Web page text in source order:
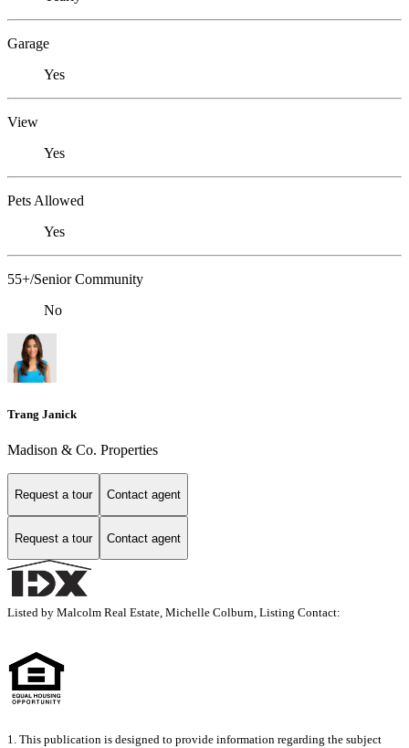
Garage
Yes
View
Yes
Pets Allowed
Yes
55+/Senior Community
No
Trang Janick
Madison & Co. Properties
Request a tour Contact agent
Request a tour Contact agent
Listed by Malcolm Real Estate, Michelle Colburn, Listing Contact:
1. This publication is designed to provide information regarding the subject